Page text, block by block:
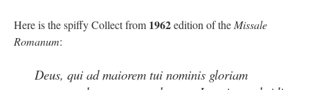
nex001onYOUR URGENT PRAYER REQUESTS
Here is the spiffy Collect from 1962edition of theMissale
Romanum:
Deus, qui ad maiorem tui nominis gloriam